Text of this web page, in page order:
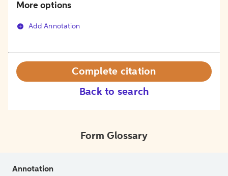
More options
Add Annotation
Back to search
Complete citation
Form Glossary
Annotation